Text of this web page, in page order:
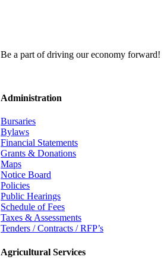
Be a part of driving our economy forward!
Administration
Bursaries
Bylaws
Financial Statements
Grants & Donations
Maps
Notice Board
Policies
Public Hearings
Schedule of Fees
Taxes & Assessments
Tenders / Contracts / RFP’s
Agricultural Services